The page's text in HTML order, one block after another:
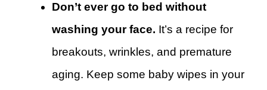
Don’t ever go to bed without
washing your face. It’s a recipe for
breakouts, wrinkles, and premature
aging. Keep some baby wipes in your